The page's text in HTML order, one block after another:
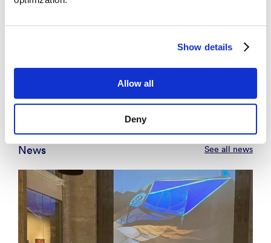
Show details
Allow all
Deny
2017, 9th. Trondheim Conference on CCS.
News See all news